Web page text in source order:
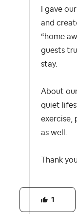
I gave
and
“home
guests
stay.
About
quiet
exercise,
as well.
Thank
1